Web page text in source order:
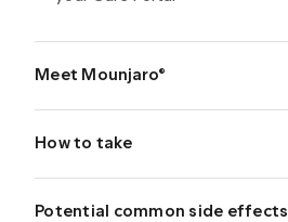
Meet Mounjaro®
How to take
Potential common side effects